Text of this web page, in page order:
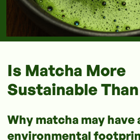
Is Matcha More
Sustainable
Why matcha may have
environmental